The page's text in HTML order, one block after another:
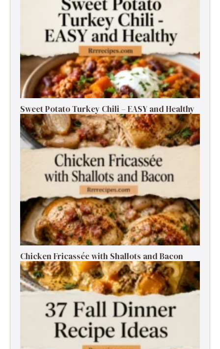
Sweet Potato Turkey Chili – EASY and Healthy
Chicken Fricassée with Shallots and Bacon